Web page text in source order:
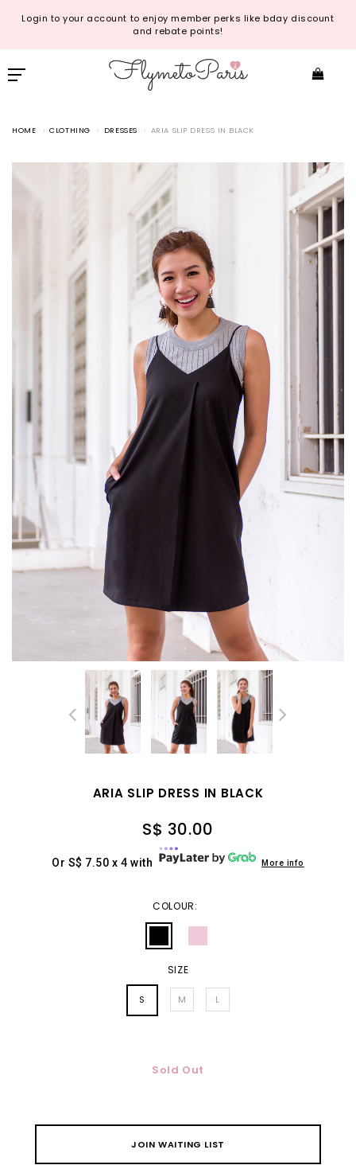
Login to your account to enjoy member perks like bday discount
and rebate points!
HOME CLOTHING DRESSES ARIA SLIP DRESS IN BLACK
ARIA SLIP DRESS IN BLACK
S$ 30.00
Or S$ 7.50 x 4 with More info
COLOUR:
SIZE
S M L
Sold Out
JOIN WAITING LIST